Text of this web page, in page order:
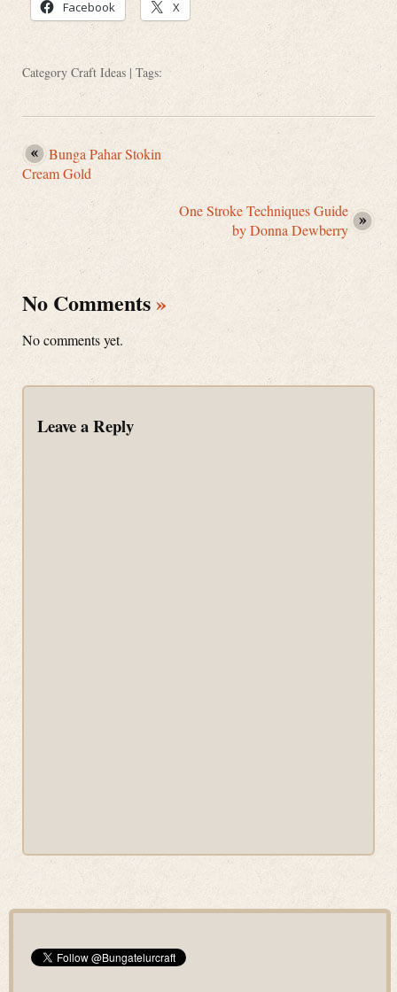
Facebook X
Category Craft Ideas | Tags:
Bunga Pahar Stokin
Cream Gold
One Stroke Techniques Guide
by Donna Dewberry
No Comments»
No comments yet.
Leave a Reply